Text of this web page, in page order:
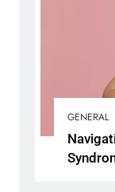
GENERAL